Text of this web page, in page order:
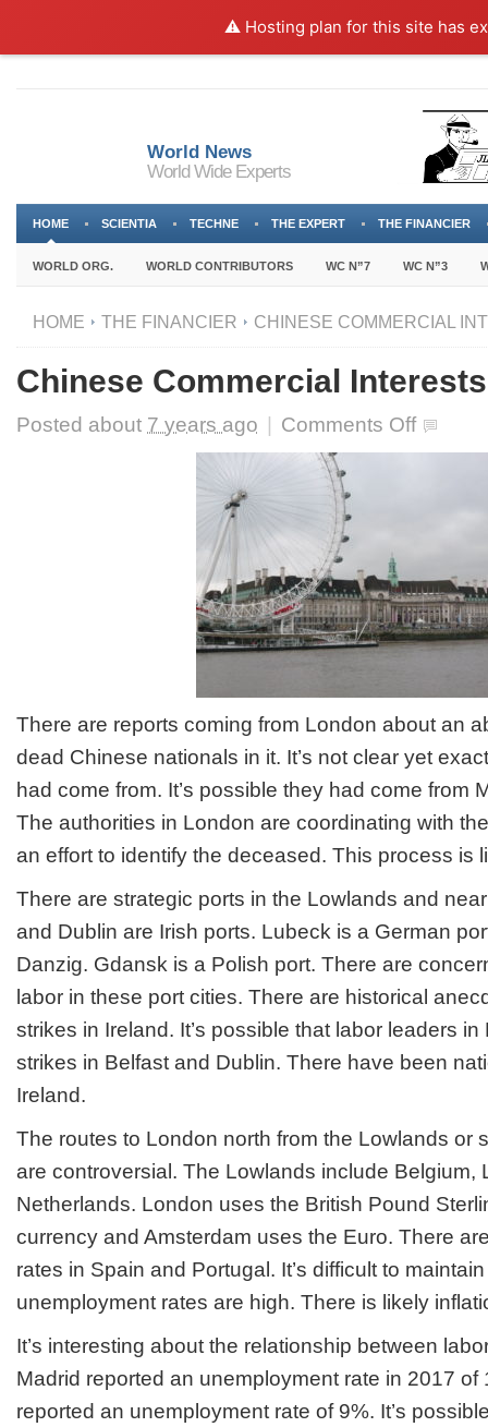
⚠️ Hosting plan for this site has
World News
World Wide Experts
HOME SCIENTIA TECHNE THE EXPERT THE FINANCIER
WORLD ORG. WORLD CONTRIBUTORS WC N”7 WC N”3
HOME THE FINANCIER CHINESE COMMERCIAL
Chinese Commercial
Posted about 7 years ago Comments Offon
There are reports coming from London about an
dead Chinese nationals in it. It’s not clear yet
had come from. It’s possible they had come from
The authorities in London are coordinating with
an effort to identify the deceased. This process is
There are strategic ports in the Lowlands and
and Dublin are Irish ports. Lubeck is a German
Danzig. Gdansk is a Polish port. There are
labor in these port cities. There are historical
strikes in Ireland. It’s possible that labor leaders
strikes in Belfast and Dublin. There have been
Ireland.
The routes to London north from the Lowlands or
are controversial. The Lowlands include Belgium,
Netherlands. London uses the British Pound
currency and Amsterdam uses the Euro. There
rates in Spain and Portugal. It’s difficult to
unemployment rates are high. There is likely
It’s interesting about the relationship between
Madrid reported an unemployment rate in 2017 of
reported an unemployment rate of 9%. It’s